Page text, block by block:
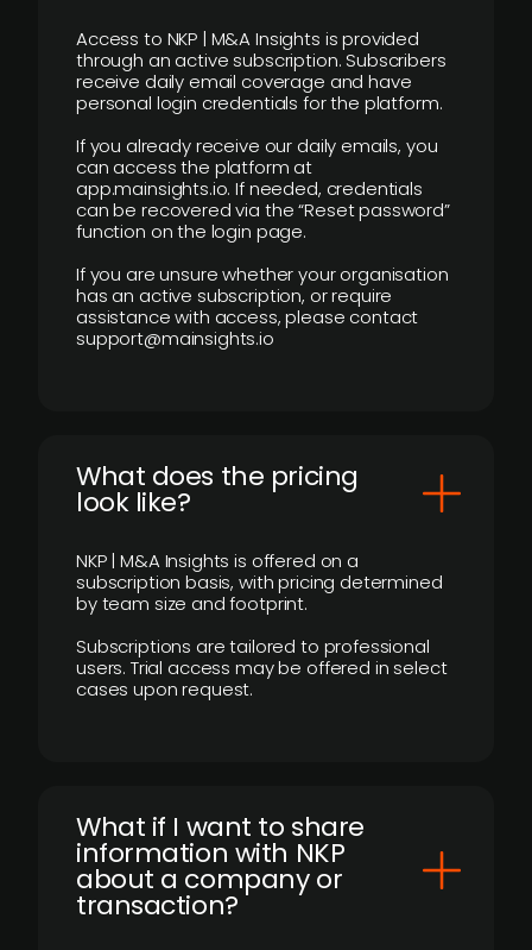
Access to NKP | M&A Insights is provided
through an active subscription. Subscribers
receive daily email coverage and have
personal login credentials for the platform.
If you already receive our daily emails, you
can access the platform at
app.mainsights.io. If needed, credentials
can be recovered via the “Reset password”
function on the login page.
If you are unsure whether your organisation
has an active subscription, or require
assistance with access, please contact
support@mainsights.io
What does the pricing
look like?
NKP | M&A Insights is offered on a
subscription basis, with pricing determined
by team size and footprint.
Subscriptions are tailored to professional
users. Trial access may be offered in select
cases upon request.
What if I want to share
information with NKP
about a company or
transaction?